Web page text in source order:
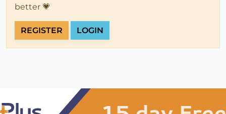
better 💗
REGISTER LOGIN